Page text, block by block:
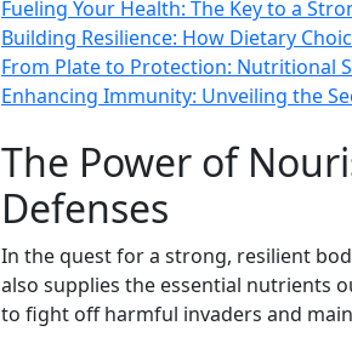
Fueling Your Health: The Key to a
Building Resilience: How Dietary
From Plate to Protection: Nutritional
Enhancing Immunity: Unveiling the
The Power of
Defenses
In the quest for a strong, resilient
also supplies the essential nutrients
to fight off harmful invaders and